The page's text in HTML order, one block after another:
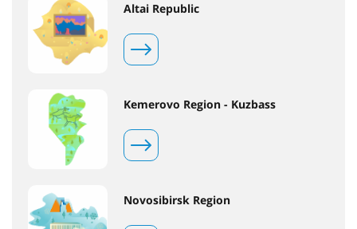
Altai Republic
Kemerovo Region - Kuzbass
Novosibirsk Region